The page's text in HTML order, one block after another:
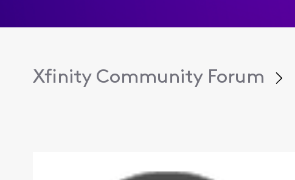
Xfinity Community Forum